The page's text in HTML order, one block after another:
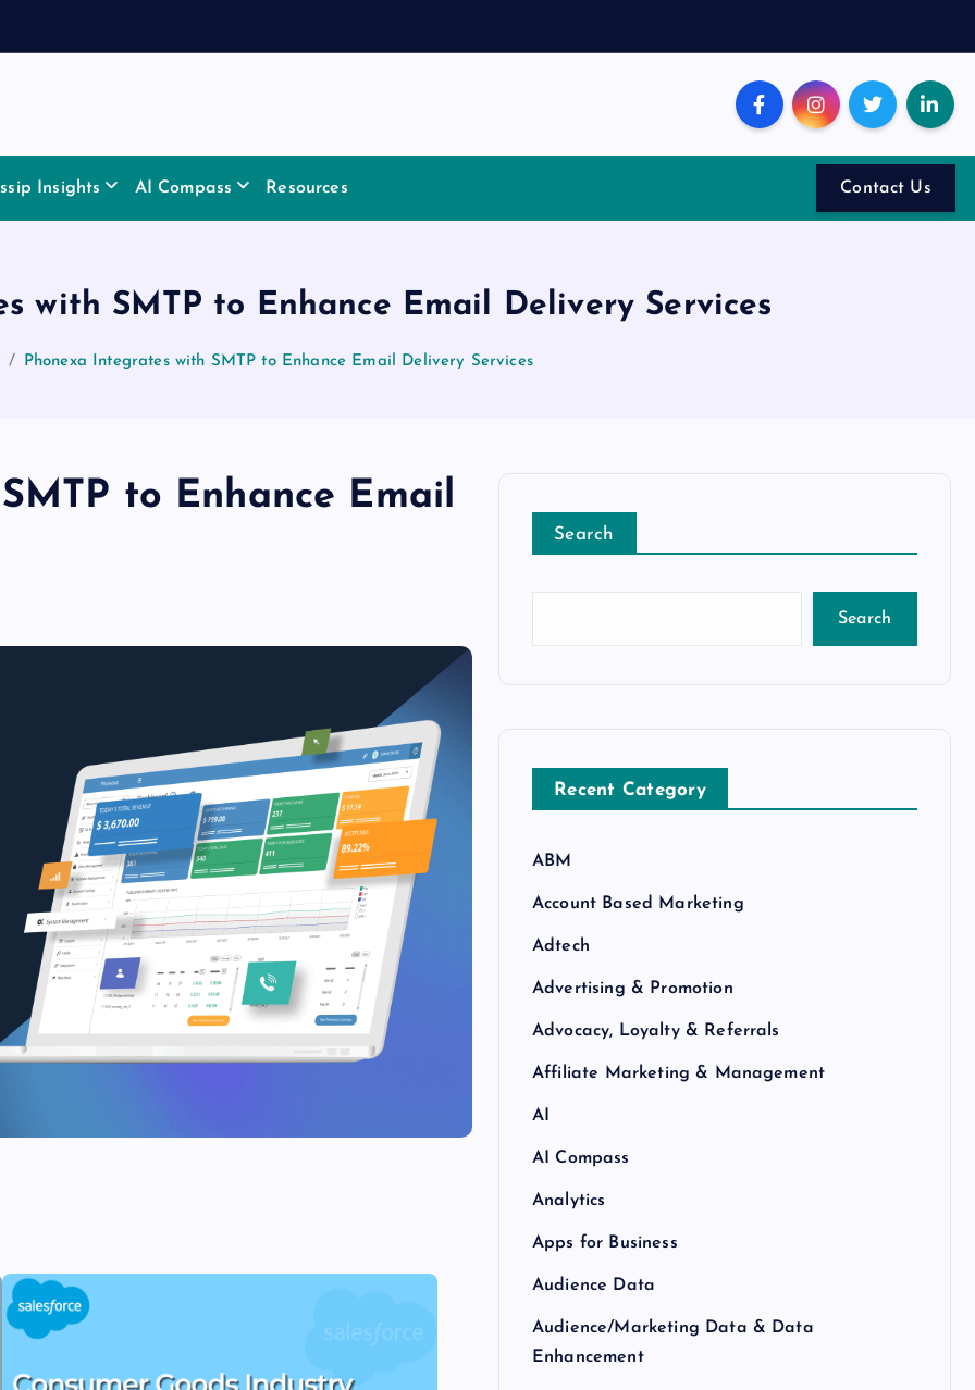
Insights AI Compass Resources Contact Us
with SMTP to Enhance Email Delivery Services
Phonexa Integrates with SMTP to Enhance Email Delivery Services
to Enhance Email
Search
Search
Recent Category
ABM
Account Based Marketing
Adtech
Advertising & Promotion
Advocacy, Loyalty & Referrals
Affiliate Marketing & Management
AI
AI Compass
Analytics
Apps for Business
Audience Data
Audience/Marketing Data & Data
Enhancement